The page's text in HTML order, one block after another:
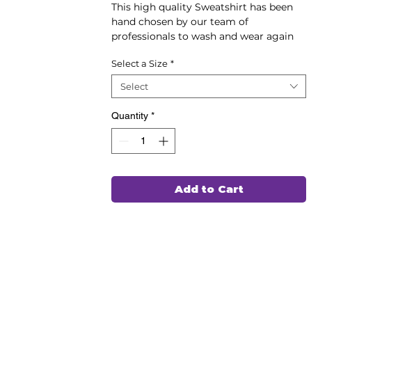
This high quality Sweatshirt has been
hand chosen by our team of
professionals to wash and wear again
comfort for every use.
Select a Size *
Select
Quantity *
Add to Cart